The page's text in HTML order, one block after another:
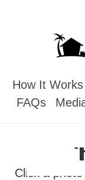
How It Works
FAQs
Click a